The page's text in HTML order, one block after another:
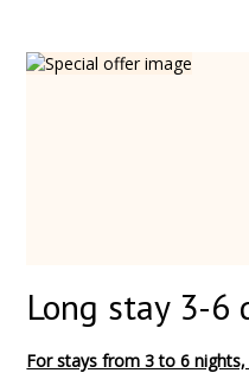
Long stay 3-6
For stays from 3 to 6